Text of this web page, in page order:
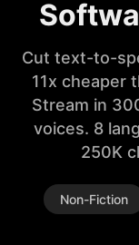
Cut text-to-
11x cheaper
Stream in
voices. 8
250K
Non-Fiction